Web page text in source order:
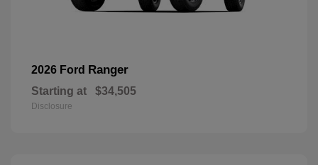
2026 Ford Ranger
Starting at $34,505
Disclosure